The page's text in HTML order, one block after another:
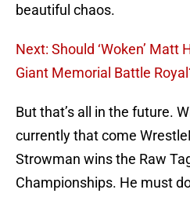
beautiful chaos.
Next: Should ‘Woken’ Matt
Giant Memorial Battle
But that’s all in the future.
currently that come
Strowman wins the Raw
Championships. He must